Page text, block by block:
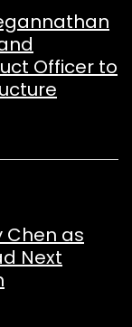
Officer to
Chen as
Next